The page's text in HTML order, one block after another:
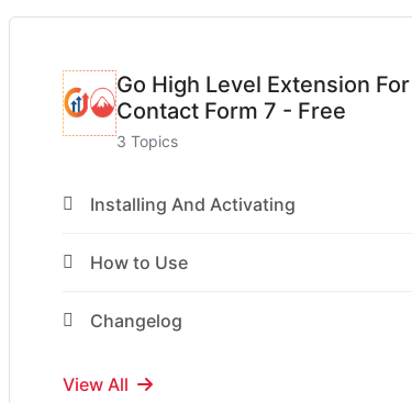
Go High Level Extension For
Contact Form 7 - Free
3 Topics
Installing And Activating
How to Use
Changelog
View All